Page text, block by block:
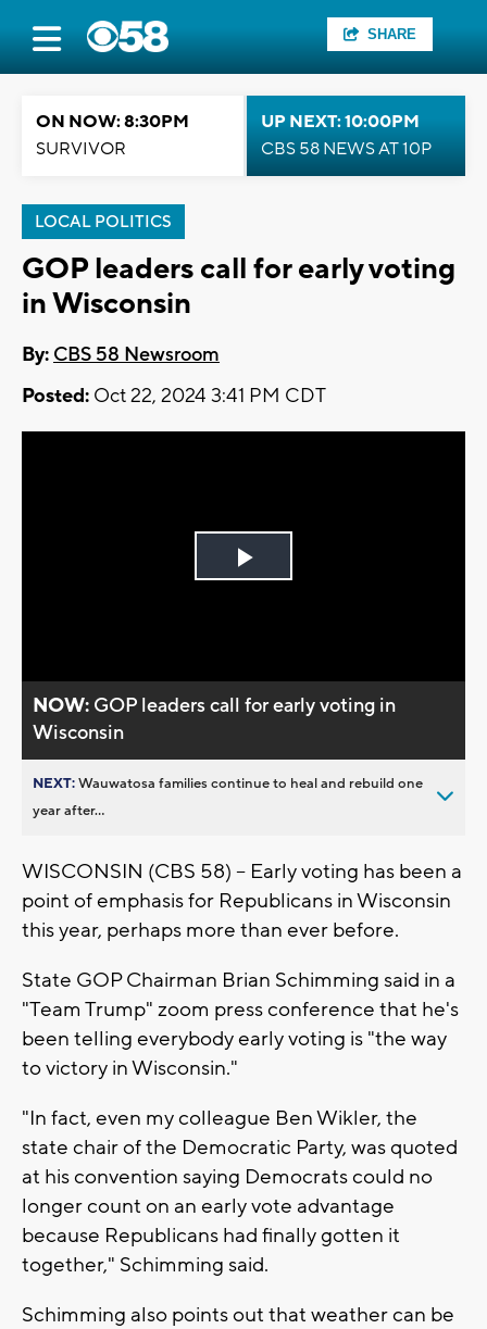
SHARE
ON NOW: 8:30PM
SURVIVOR
UP NEXT: 10:00PM
CBS 58 NEWS AT 10P
LOCAL POLITICS
GOP leaders call for early voting
in Wisconsin
By: CBS 58 Newsroom
Posted: Oct 22, 2024 3:41 PM CDT
Play
NOW: GOP leaders call for early voting in
Wisconsin
NEXT:Wauwatosa families continue to heal and rebuild one
year after...
WISCONSIN (CBS 58) -- Early voting has been a
point of emphasis for Republicans in Wisconsin
this year, perhaps more than ever before.
State GOP Chairman Brian Schimming said in a
"Team Trump" zoom press conference that he's
been telling everybody early voting is "the way
to victory in Wisconsin."
"In fact, even my colleague Ben Wikler, the
state chair of the Democratic Party, was quoted
at his convention saying Democrats could no
longer count on an early vote advantage
because Republicans had finally gotten it
together," Schimming said.
Schimming also points out that weather can be